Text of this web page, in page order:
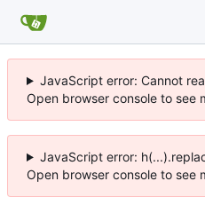
JavaScript error: Cannot
Open browser console to see
JavaScript error:
Open browser console to see